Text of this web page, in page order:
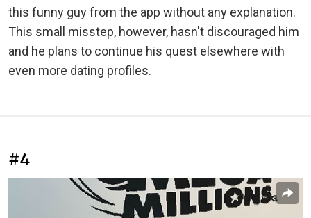
this funny guy from the app without any explanation.
This small misstep, however, hasn't discouraged him
and he plans to continue his quest elsewhere with
even more dating profiles.
#4